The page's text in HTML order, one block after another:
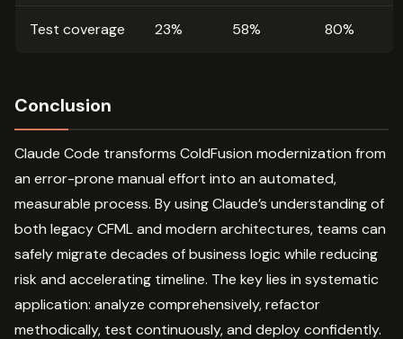
Test coverage 23% 58% 80%
Conclusion
Claude Code transforms ColdFusion modernization from
an error-prone manual effort into an automated,
measurable process. By using Claude’s understanding of
both legacy CFML and modern architectures, teams can
safely migrate decades of business logic while reducing
risk and accelerating timeline. The key lies in systematic
application: analyze comprehensively, refactor
methodically, test continuously, and deploy confidently.